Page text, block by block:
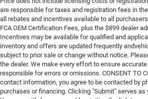
are responsible for taxes and registration fees in
all rebates and incentives available to all
FCA OEM Certification Fees, plus the $899 dealer
Incentives may be available for qualified and
inventory and offers are updated frequently
subject to prior sale or change without notice.
the dealer. We make every effort to ensure
responsible for errors or omissions. CONSENT TO
contact information, you agree to be contacted by
purchases or financing. Clicking "Submit" serves